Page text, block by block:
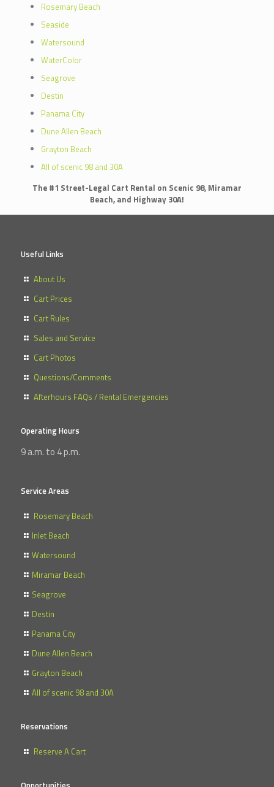
Rosemary Beach
Seaside
Watersound
WaterColor
Seagrove
Destin
Panama City
Dune Allen Beach
Grayton Beach
All of scenic 98 and 30A
The #1 Street-Legal Cart Rental on Scenic 98, Miramar
Beach, and Highway 30A!
Useful Links
About Us
Cart Prices
Cart Rules
Sales and Service
Cart Photos
Questions/Comments
Afterhours FAQs / Rental Emergencies
Operating Hours
9 a.m. to 4 p.m.
Service Areas
Rosemary Beach
Inlet Beach
Watersound
Miramar Beach
Seagrove
Destin
Panama City
Dune Allen Beach
Grayton Beach
All of scenic 98 and 30A
Reservations
Reserve A Cart